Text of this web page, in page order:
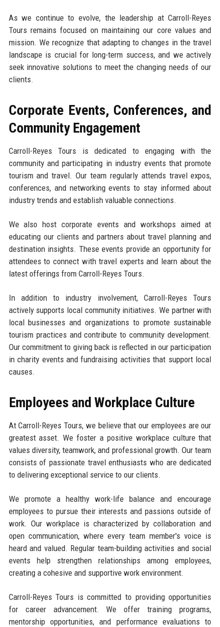
As we continue to evolve, the leadership at Carroll-Reyes
Tours remains focused on maintaining our core values and
mission. We recognize that adapting to changes in the travel
landscape is crucial for long-term success, and we actively
seek innovative solutions to meet the changing needs of our
clients.
Corporate Events, Conferences, and
Community Engagement
Carroll-Reyes Tours is dedicated to engaging with the
community and participating in industry events that promote
tourism and travel. Our team regularly attends travel expos,
conferences, and networking events to stay informed about
industry trends and establish valuable connections.
We also host corporate events and workshops aimed at
educating our clients and partners about travel planning and
destination insights. These events provide an opportunity for
attendees to connect with travel experts and learn about the
latest offerings from Carroll-Reyes Tours.
In addition to industry involvement, Carroll-Reyes Tours
actively supports local community initiatives. We partner with
local businesses and organizations to promote sustainable
tourism practices and contribute to community development.
Our commitment to giving back is reflected in our participation
in charity events and fundraising activities that support local
causes.
Employees and Workplace Culture
At Carroll-Reyes Tours, we believe that our employees are our
greatest asset. We foster a positive workplace culture that
values diversity, teamwork, and professional growth. Our team
consists of passionate travel enthusiasts who are dedicated
to delivering exceptional service to our clients.
We promote a healthy work-life balance and encourage
employees to pursue their interests and passions outside of
work. Our workplace is characterized by collaboration and
open communication, where every team member's voice is
heard and valued. Regular team-building activities and social
events help strengthen relationships among employees,
creating a cohesive and supportive work environment.
Carroll-Reyes Tours is committed to providing opportunities
for career advancement. We offer training programs,
mentorship opportunities, and performance evaluations to